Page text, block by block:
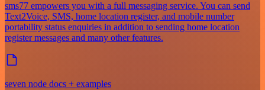
sms77 empowers you with a full messaging service. You can send
Text2Voice, SMS, home location register, and mobile number
portability status enquiries in addition to sending home location
register messages and many other features.
seven node docs + examples